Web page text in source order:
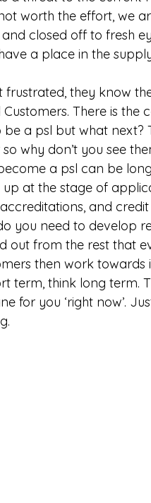
worth the effort, we
closed off to fresh
have a place in the
frustrated, they know
Customers. There is
a psl but what next?
why don’t you see
a psl can be
up at the stage of
and
you need to develop
out from the rest that
then work
term, think long term.
for you ‘right now’.